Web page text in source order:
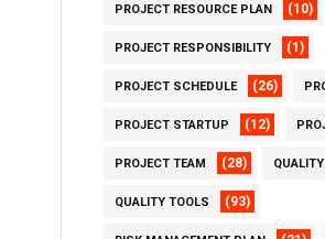
PROJECT RESOURCE PLAN (10)
PROJECT RESPONSIBILITY (1)
PROJECT SCHEDULE (26)
PROJECT STARTUP (12)
PROJECT TEAM (28) QUALITY
QUALITY TOOLS (93)